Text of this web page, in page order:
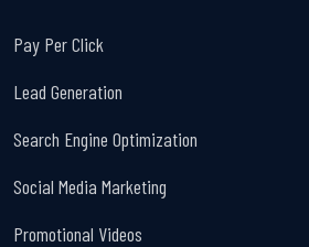
Pay Per Click
Lead Generation
Search Engine Optimization
Social Media Marketing
Promotional Videos